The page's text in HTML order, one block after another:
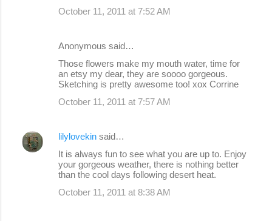
October 11, 2011 at 7:52 AM
Anonymous said…
Those flowers make my mouth water, time for
an etsy my dear, they are soooo gorgeous.
Sketching is pretty awesome too! xox Corrine
October 11, 2011 at 7:57 AM
lilylovekin said…
It is always fun to see what you are up to. Enjoy
your gorgeous weather, there is nothing better
than the cool days following desert heat.
October 11, 2011 at 8:38 AM